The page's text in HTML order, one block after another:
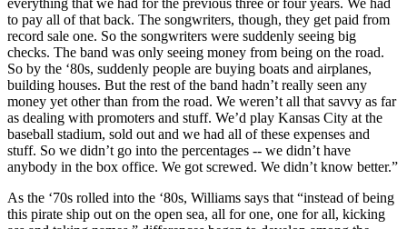
everything that we had for the previous three or four years. We had
to pay all of that back. The songwriters, though, they get paid from
record sale one. So the songwriters were suddenly seeing big
checks. The band was only seeing money from being on the road.
So by the ‘80s, suddenly people are buying boats and airplanes,
building houses. But the rest of the band hadn’t really seen any
money yet other than from the road. We weren’t all that savvy as far
as dealing with promoters and stuff. We’d play Kansas City at the
baseball stadium, sold out and we had all of these expenses and
stuff. So we didn’t go into the percentages -- we didn’t have
anybody in the box office. We got screwed. We didn’t know better.”
As the ‘70s rolled into the ‘80s, Williams says that “instead of being
this pirate ship out on the open sea, all for one, one for all, kicking